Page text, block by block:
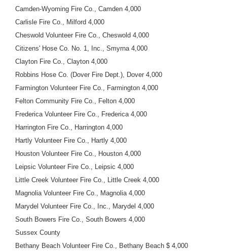
Camden-Wyoming Fire Co., Camden 4,000
Carlisle Fire Co., Milford 4,000
Cheswold Volunteer Fire Co., Cheswold 4,000
Citizens' Hose Co. No. 1, Inc., Smyrna 4,000
Clayton Fire Co., Clayton 4,000
Robbins Hose Co. (Dover Fire Dept.), Dover 4,000
Farmington Volunteer Fire Co., Farmington 4,000
Felton Community Fire Co., Felton 4,000
Frederica Volunteer Fire Co., Frederica 4,000
Harrington Fire Co., Harrington 4,000
Hartly Volunteer Fire Co., Hartly 4,000
Houston Volunteer Fire Co., Houston 4,000
Leipsic Volunteer Fire Co., Leipsic 4,000
Little Creek Volunteer Fire Co., Little Creek 4,000
Magnolia Volunteer Fire Co., Magnolia 4,000
Marydel Volunteer Fire Co., Inc., Marydel 4,000
South Bowers Fire Co., South Bowers 4,000
Sussex County
Bethany Beach Volunteer Fire Co., Bethany Beach $ 4,000